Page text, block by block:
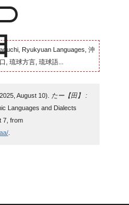
Ryukyuan Languages, 沖
, 琉球方言, 琉球語...
August 10).
たー【田】 :
Languages and Dialects
7, from
.